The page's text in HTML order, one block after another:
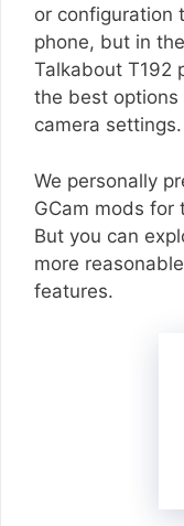
or configuration
phone, but in
Talkabout T192
the best
camera settings.
We personally
GCam mods for
But you can
more
features.